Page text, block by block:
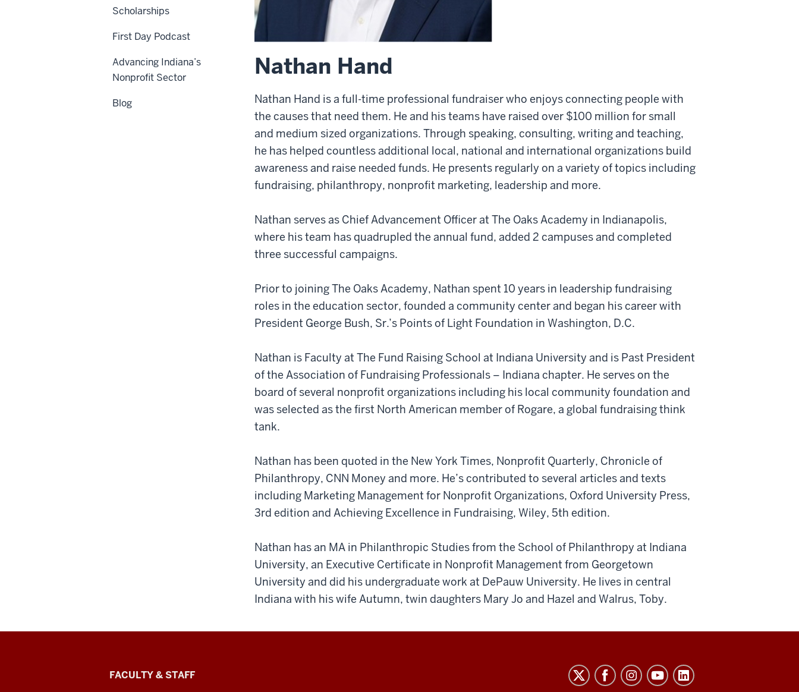
Nathan Hand
Nathan Hand is a full-time professional fundraiser who enjoys connecting people with
the causes that need them. He and his teams have raised over $100 million for small
and medium sized organizations. Through speaking, consulting, writing and teaching,
he has helped countless additional local, national and international organizations build
awareness and raise needed funds. He presents regularly on a variety of topics including
fundraising, philanthropy, nonprofit marketing, leadership and more.
Nathan serves as Chief Advancement Officer at The Oaks Academy in Indianapolis,
where his team has quadrupled the annual fund, added 2 campuses and completed
three successful campaigns.
Prior to joining The Oaks Academy, Nathan spent 10 years in leadership fundraising
roles in the education sector, founded a community center and began his career with
President George Bush, Sr.’s Points of Light Foundation in Washington, D.C.
Nathan is Faculty at The Fund Raising School at Indiana University and is Past President
of the Association of Fundraising Professionals – Indiana chapter. He serves on the
board of several nonprofit organizations including his local community foundation and
was selected as the first North American member of Rogare, a global fundraising think
tank.
Nathan has been quoted in the New York Times, Nonprofit Quarterly, Chronicle of
Philanthropy, CNN Money and more. He’s contributed to several articles and texts
including Marketing Management for Nonprofit Organizations, Oxford University Press,
3rd edition and Achieving Excellence in Fundraising, Wiley, 5th edition.
Nathan has an MA in Philanthropic Studies from the School of Philanthropy at Indiana
University, an Executive Certificate in Nonprofit Management from Georgetown
University and did his undergraduate work at DePauw University. He lives in central
Indiana with his wife Autumn, twin daughters Mary Jo and Hazel and Walrus, Toby.
Scholarships
First Day Podcast
Advancing Indiana’s
Nonprofit Sector
Blog
Lilly
FACULTY & STAFF